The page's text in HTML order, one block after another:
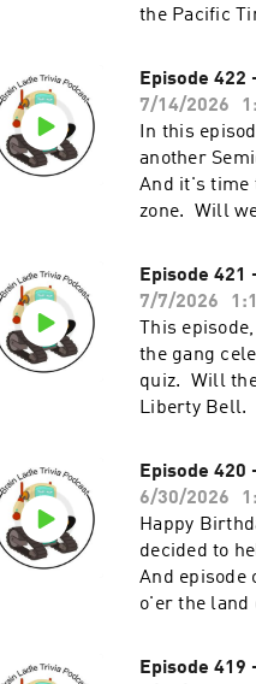
the Pacific
Episode 422
7/14/2026
In this
another
And it's time
zone. Will
Episode 421
7/7/2026
This
the gang
quiz. Will
Liberty Bell.
Episode 420
6/30/2026
Happy
decided to
And episode
o'er the land
Episode